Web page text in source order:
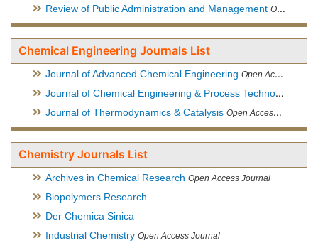
Review of Public Administration and Management Open Access Journal
Chemical Engineering Journals List
Journal of Advanced Chemical Engineering Open Access Journal
Journal of Chemical Engineering & Process Technology
Journal of Thermodynamics & Catalysis Open Access Journal
Chemistry Journals List
Archives in Chemical Research Open Access Journal
Biopolymers Research
Der Chemica Sinica
Industrial Chemistry Open Access Journal